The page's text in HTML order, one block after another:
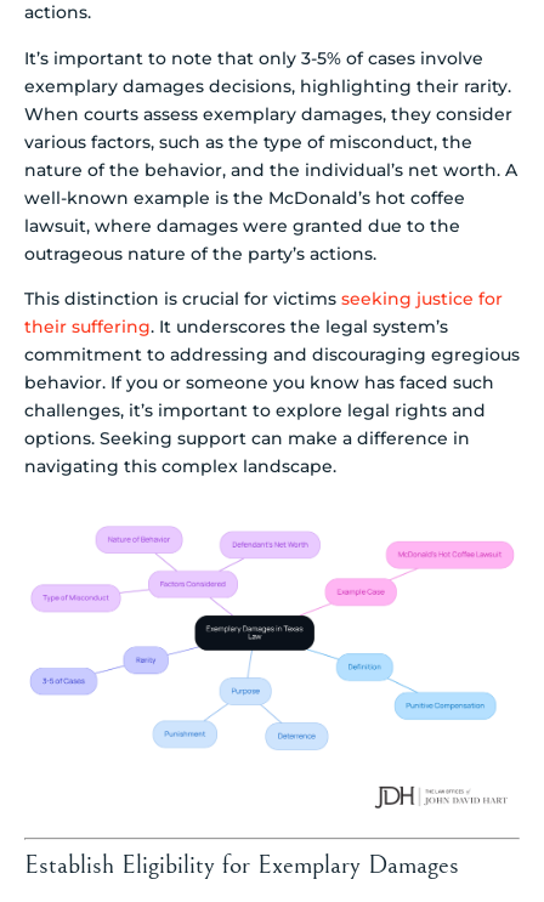
actions.
It’s important to note that only 3-5% of cases involve
exemplary damages decisions, highlighting their rarity.
When courts assess exemplary damages, they consider
various factors, such as the type of misconduct, the
nature of the behavior, and the individual’s net worth. A
well-known example is the McDonald’s hot coffee
lawsuit, where damages were granted due to the
outrageous nature of the party’s actions.
This distinction is crucial for victims seeking justice for
their suffering. It underscores the legal system’s
commitment to addressing and discouraging egregious
behavior. If you or someone you know has faced such
challenges, it’s important to explore legal rights and
options. Seeking support can make a difference in
navigating this complex landscape.
Establish Eligibility for Exemplary Damages